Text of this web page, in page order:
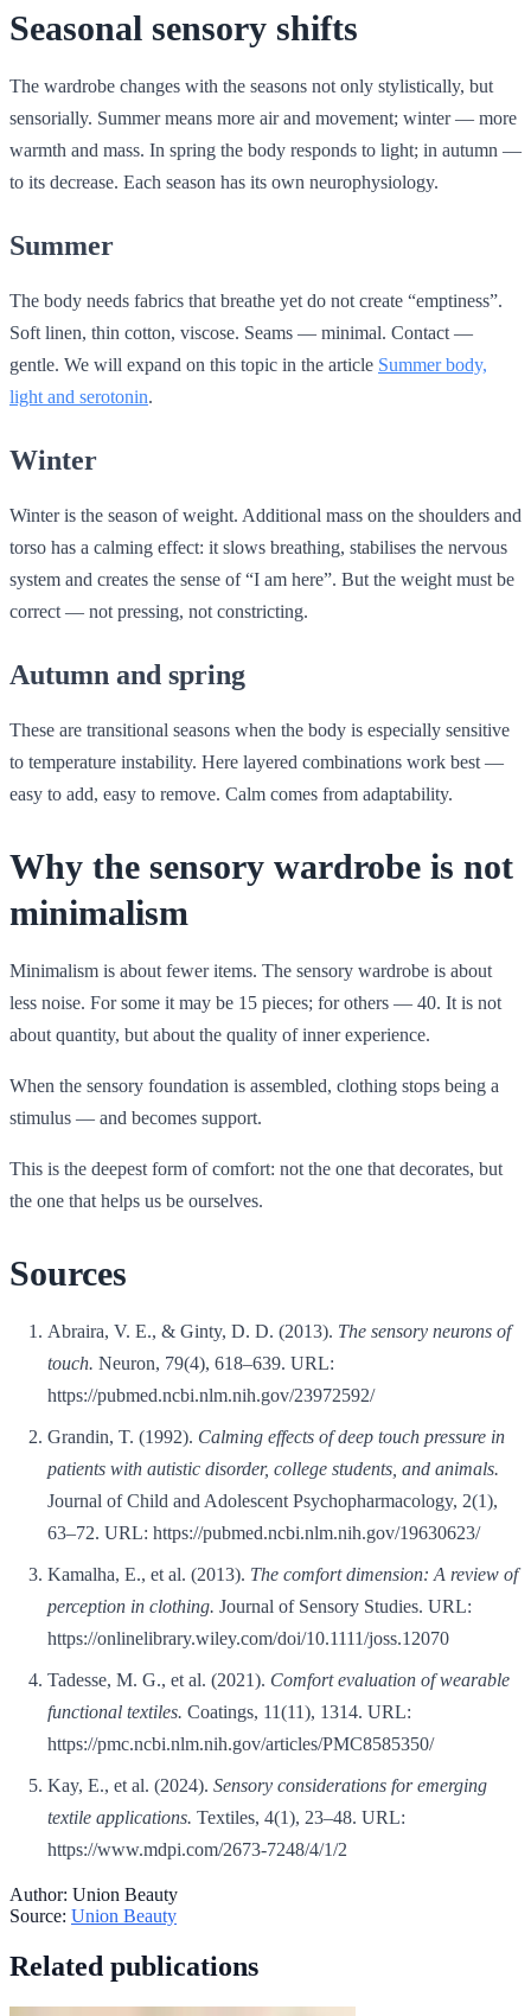
Seasonal sensory shifts
The wardrobe changes with the seasons not only stylistically, but
sensorially. Summer means more air and movement; winter — more
warmth and mass. In spring the body responds to light; in autumn —
to its decrease. Each season has its own neurophysiology.
Summer
The body needs fabrics that breathe yet do not create “emptiness”.
Soft linen, thin cotton, viscose. Seams — minimal. Contact —
gentle. We will expand on this topic in the article Summer body,
light and serotonin.
Winter
Winter is the season of weight. Additional mass on the shoulders and
torso has a calming effect: it slows breathing, stabilises the nervous
system and creates the sense of “I am here”. But the weight must be
correct — not pressing, not constricting.
Autumn and spring
These are transitional seasons when the body is especially sensitive
to temperature instability. Here layered combinations work best —
easy to add, easy to remove. Calm comes from adaptability.
Why the sensory wardrobe is not
minimalism
Minimalism is about fewer items. The sensory wardrobe is about
less noise. For some it may be 15 pieces; for others — 40. It is not
about quantity, but about the quality of inner experience.
When the sensory foundation is assembled, clothing stops being a
stimulus — and becomes support.
This is the deepest form of comfort: not the one that decorates, but
the one that helps us be ourselves.
Sources
Abraira, V. E., & Ginty, D. D. (2013). The sensory neurons of
touch. Neuron, 79(4), 618–639. URL:
https://pubmed.ncbi.nlm.nih.gov/23972592/
Grandin, T. (1992). Calming effects of deep touch pressure in
patients with autistic disorder, college students, and animals.
Journal of Child and Adolescent Psychopharmacology, 2(1),
63–72. URL: https://pubmed.ncbi.nlm.nih.gov/19630623/
Kamalha, E., et al. (2013). The comfort dimension: A review of
perception in clothing. Journal of Sensory Studies. URL:
https://onlinelibrary.wiley.com/doi/10.1111/joss.12070
Tadesse, M. G., et al. (2021). Comfort evaluation of wearable
functional textiles. Coatings, 11(11), 1314. URL:
https://pmc.ncbi.nlm.nih.gov/articles/PMC8585350/
Kay, E., et al. (2024). Sensory considerations for emerging
textile applications. Textiles, 4(1), 23–48. URL:
https://www.mdpi.com/2673-7248/4/1/2
Author: Union Beauty
Source: Union Beauty
Related publications